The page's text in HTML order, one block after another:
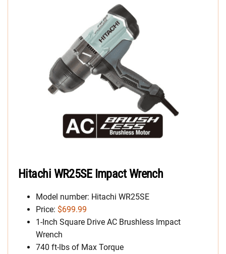
Hitachi WR25SE Impact Wrench
Model number: Hitachi WR25SE
Price: $699.99
1-Inch Square Drive AC Brushless Impact
Wrench
740 ft-lbs of Max Torque